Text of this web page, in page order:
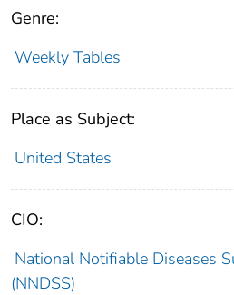
Genre:
Weekly Tables
Place as Subject:
United States
CIO:
National Notifiable Diseases
(NNDSS)